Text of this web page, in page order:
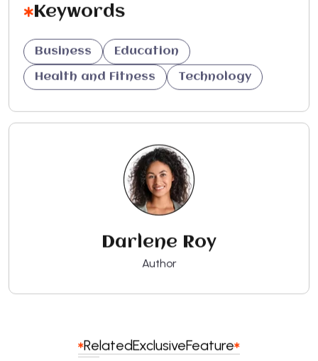
Keywords
Business Education
Health and Fitness Technology
Darlene Roy
Author
RelatedExclusiveFeature